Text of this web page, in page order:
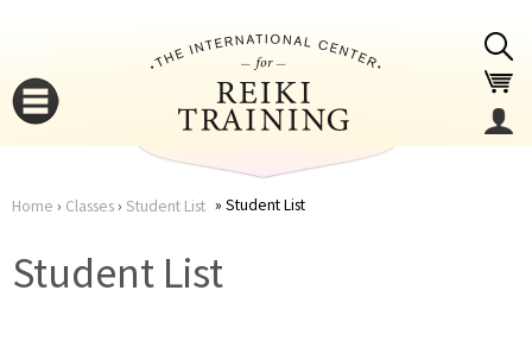
Home › Classes› Student List Student List
Student List